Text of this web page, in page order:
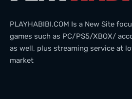
PLAYHABIBI.COM Is a New Site
games such as PC/PS5/XBOX/
as well, plus streaming service at
market